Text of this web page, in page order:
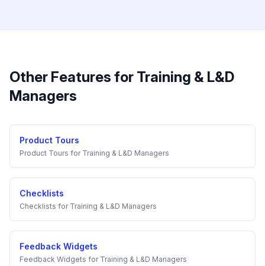
Other Features for Training & L&D
Managers
Product Tours
Product Tours for Training & L&D Managers
Checklists
Checklists for Training & L&D Managers
Feedback Widgets
Feedback Widgets for Training & L&D Managers